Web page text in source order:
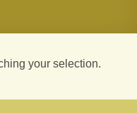
your selection.